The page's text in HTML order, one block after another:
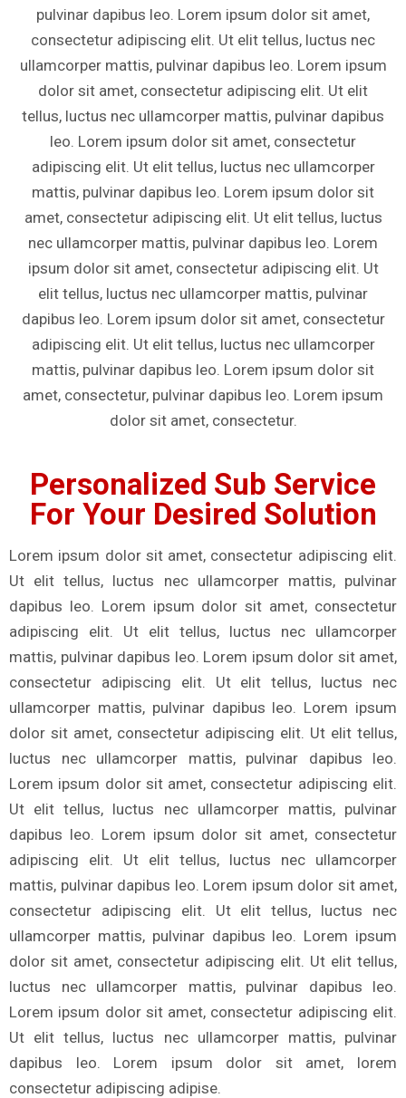
pulvinar dapibus leo. Lorem ipsum dolor sit amet,
consectetur adipiscing elit. Ut elit tellus, luctus nec
ullamcorper mattis, pulvinar dapibus leo. Lorem ipsum
dolor sit amet, consectetur adipiscing elit. Ut elit
tellus, luctus nec ullamcorper mattis, pulvinar dapibus
leo. Lorem ipsum dolor sit amet, consectetur
adipiscing elit. Ut elit tellus, luctus nec ullamcorper
mattis, pulvinar dapibus leo. Lorem ipsum dolor sit
amet, consectetur adipiscing elit. Ut elit tellus, luctus
nec ullamcorper mattis, pulvinar dapibus leo. Lorem
ipsum dolor sit amet, consectetur adipiscing elit. Ut
elit tellus, luctus nec ullamcorper mattis, pulvinar
dapibus leo. Lorem ipsum dolor sit amet, consectetur
adipiscing elit. Ut elit tellus, luctus nec ullamcorper
mattis, pulvinar dapibus leo. Lorem ipsum dolor sit
amet, consectetur, pulvinar dapibus leo. Lorem ipsum
dolor sit amet, consectetur.
Personalized Sub Service
For Your Desired Solution
Lorem ipsum dolor sit amet, consectetur adipiscing elit.
Ut elit tellus, luctus nec ullamcorper mattis, pulvinar
dapibus leo. Lorem ipsum dolor sit amet, consectetur
adipiscing elit. Ut elit tellus, luctus nec ullamcorper
mattis, pulvinar dapibus leo. Lorem ipsum dolor sit amet,
consectetur adipiscing elit. Ut elit tellus, luctus nec
ullamcorper mattis, pulvinar dapibus leo. Lorem ipsum
dolor sit amet, consectetur adipiscing elit. Ut elit tellus,
luctus nec ullamcorper mattis, pulvinar dapibus leo.
Lorem ipsum dolor sit amet, consectetur adipiscing elit.
Ut elit tellus, luctus nec ullamcorper mattis, pulvinar
dapibus leo. Lorem ipsum dolor sit amet, consectetur
adipiscing elit. Ut elit tellus, luctus nec ullamcorper
mattis, pulvinar dapibus leo. Lorem ipsum dolor sit amet,
consectetur adipiscing elit. Ut elit tellus, luctus nec
ullamcorper mattis, pulvinar dapibus leo. Lorem ipsum
dolor sit amet, consectetur adipiscing elit. Ut elit tellus,
luctus nec ullamcorper mattis, pulvinar dapibus leo.
Lorem ipsum dolor sit amet, consectetur adipiscing elit.
Ut elit tellus, luctus nec ullamcorper mattis, pulvinar
dapibus leo. Lorem ipsum dolor sit amet, lorem
consectetur adipiscing adipise.